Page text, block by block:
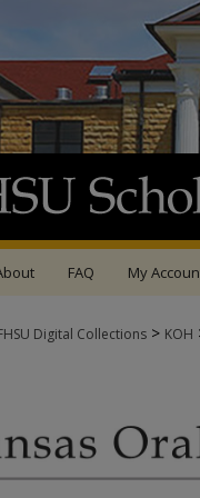
FAQ My
Digital Collections > KOH